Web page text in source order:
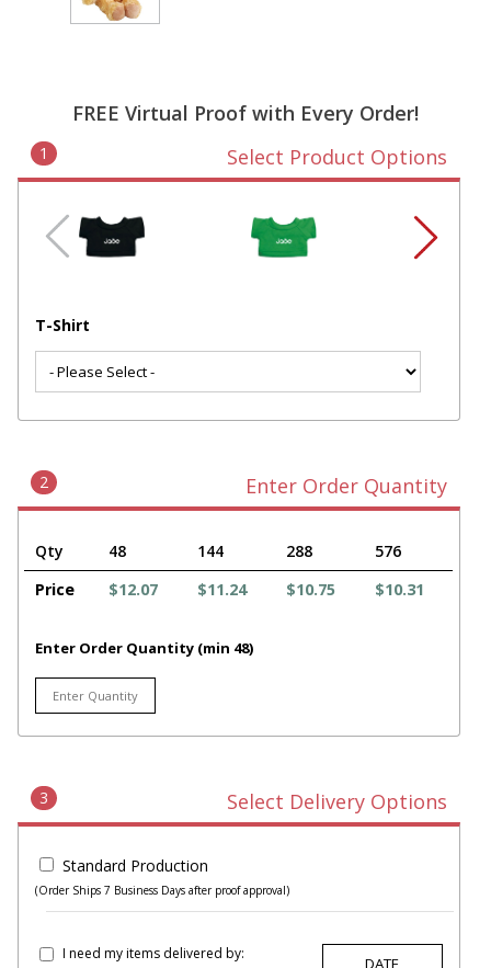
FREE Virtual Proof with Every Order!
1 Select Product Options
T-Shirt
2 Enter Order Quantity
Qty 48 144 288
576
Price
$12.07 $11.24 $10.75 $10.31
Enter Order Quantity (min 48)
3 Select Delivery Options
Standard Production
(Order Ships 7 Business Days after proof approval)
I need my items delivered by: